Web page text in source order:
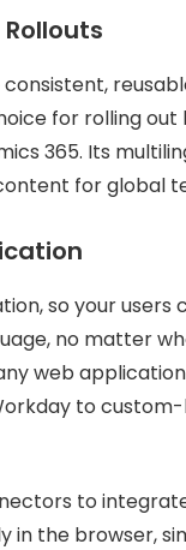
for rolling out
365. Its
for global
so your users
no matter
web
to
to
in the browser,